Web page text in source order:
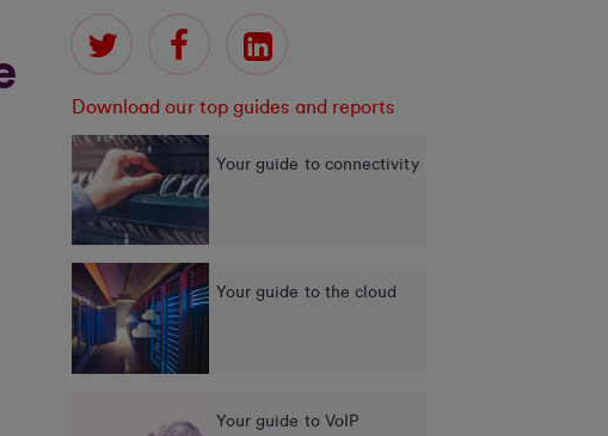
Download our top guides and reports
Your guide to connectivity
Your guide to the cloud
Your guide to VoIP